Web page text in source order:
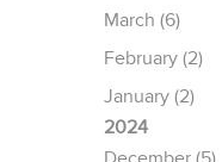
March (6)
February (2)
January (2)
2024